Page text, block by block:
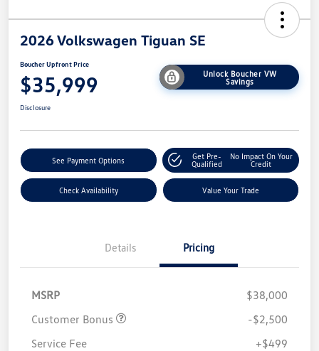
2026 Volkswagen Tiguan SE
Boucher Upfront Price
$35,999
Unlock Boucher VW
Savings
Disclosure
See Payment Options
Get Pre-
Qualified
No Impact On Your
Credit
Check Availability Value Your Trade
Details Pricing
MSRP
$38,000
Customer Bonus
-$2,500
Service Fee
+$499